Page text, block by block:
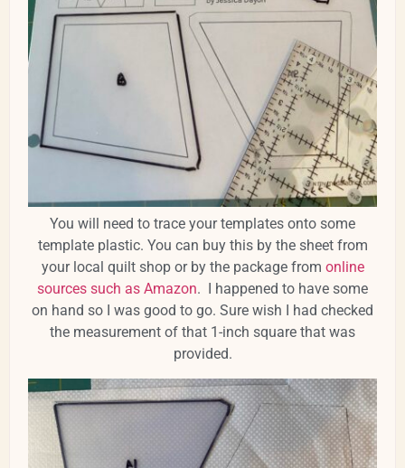
You will need to trace your templates onto some
template plastic. You can buy this by the sheet from
your local quilt shop or by the package from online
sources such as Amazon. I happened to have some
on hand so I was good to go. Sure wish I had checked
the measurement of that 1-inch square that was
provided.